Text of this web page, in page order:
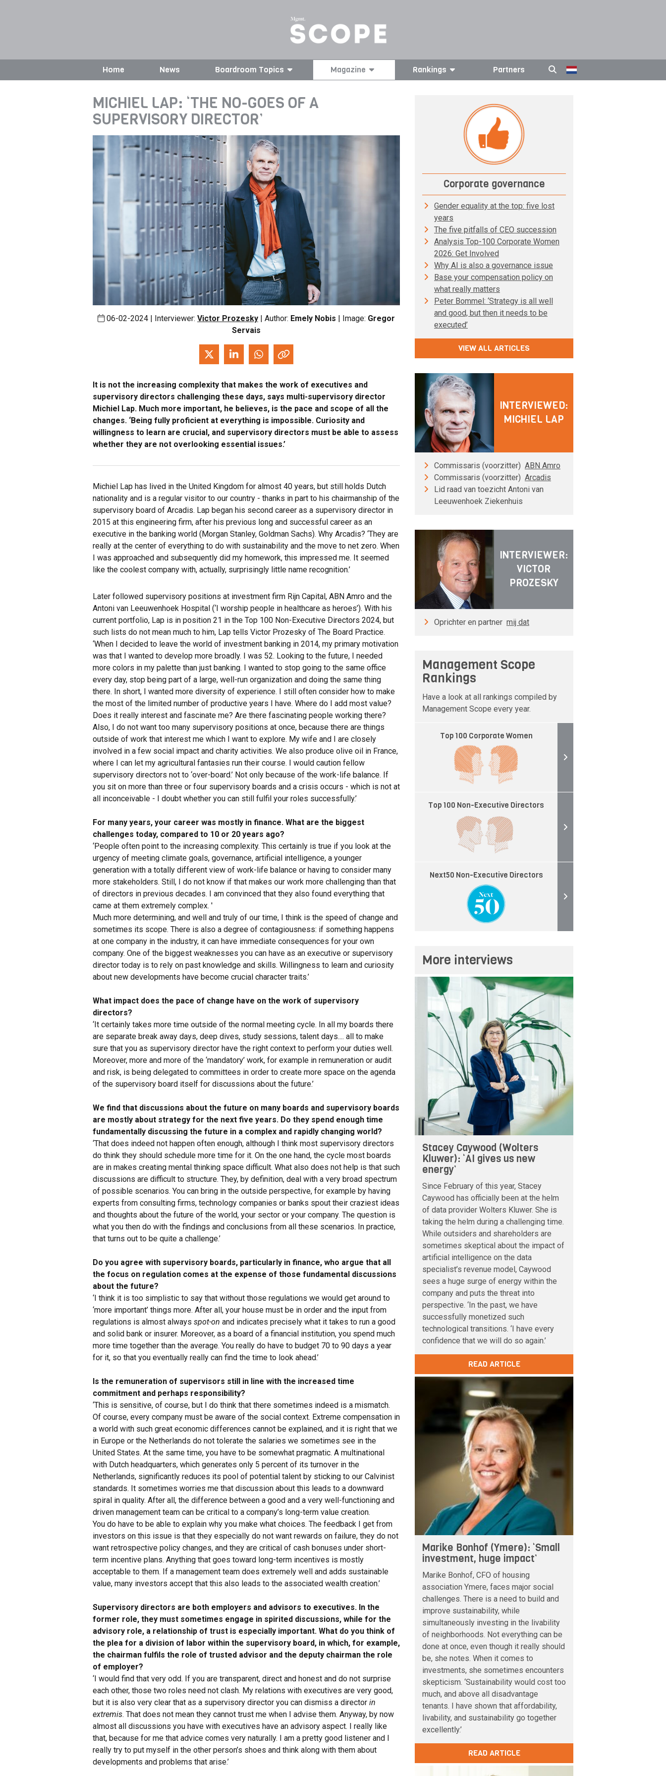
Home News Boardroom Topics Magazine Rankings Partners
MICHIEL LAP: ‘THE NO-GOES OF A
SUPERVISORY DIRECTOR’
06-02-2024 | Interviewer: Victor Prozesky | Author: Emely Nobis | Image: Gregor
Servais
It is not the increasing complexity that makes the work of executives and
supervisory directors challenging these days, says multi-supervisory director
Michiel Lap. Much more important, he believes, is the pace and scope of all the
changes. ‘Being fully proficient at everything is impossible. Curiosity and
willingness to learn are crucial, and supervisory directors must be able to assess
whether they are not overlooking essential issues.’
Michiel Lap has lived in the United Kingdom for almost 40 years, but still holds Dutch
nationality and is a regular visitor to our country - thanks in part to his chairmanship of the
supervisory board of Arcadis. Lap began his second career as a supervisory director in
2015 at this engineering firm, after his previous long and successful career as an
executive in the banking world (Morgan Stanley, Goldman Sachs). Why Arcadis? ‘They are
really at the center of everything to do with sustainability and the move to net zero. When
I was approached and subsequently did my homework, this impressed me. It seemed
like the coolest company with, actually, surprisingly little name recognition.’
Later followed supervisory positions at investment firm Rijn Capital, ABN Amro and the
Antoni van Leeuwenhoek Hospital (‘I worship people in healthcare as heroes’). With his
current portfolio, Lap is in position 21 in the Top 100 Non-Executive Directors 2024, but
such lists do not mean much to him, Lap tells Victor Prozesky of The Board Practice.
‘When I decided to leave the world of investment banking in 2014, my primary motivation
was that I wanted to develop more broadly. I was 52. Looking to the future, I needed
more colors in my palette than just banking. I wanted to stop going to the same office
every day, stop being part of a large, well-run organization and doing the same thing
there. In short, I wanted more diversity of experience. I still often consider how to make
the most of the limited number of productive years I have. Where do I add most value?
Does it really interest and fascinate me? Are there fascinating people working there?
Also, I do not want too many supervisory positions at once, because there are things
outside of work that interest me which I want to explore. My wife and I are closely
involved in a few social impact and charity activities. We also produce olive oil in France,
where I can let my agricultural fantasies run their course. I would caution fellow
supervisory directors not to ‘over-board.’ Not only because of the work-life balance. If
you sit on more than three or four supervisory boards and a crisis occurs - which is not at
all inconceivable - I doubt whether you can still fulfil your roles successfully.’
For many years, your career was mostly in finance. What are the biggest
challenges today, compared to 10 or 20 years ago?
‘People often point to the increasing complexity. This certainly is true if you look at the
urgency of meeting climate goals, governance, artificial intelligence, a younger
generation with a totally different view of work-life balance or having to consider many
more stakeholders. Still, I do not know if that makes our work more challenging than that
of directors in previous decades. I am convinced that they also found everything that
came at them extremely complex. '
Much more determining, and well and truly of our time, I think is the speed of change and
sometimes its scope. There is also a degree of contagiousness: if something happens
at one company in the industry, it can have immediate consequences for your own
company. One of the biggest weaknesses you can have as an executive or supervisory
director today is to rely on past knowledge and skills. Willingness to learn and curiosity
about new developments have become crucial character traits.’
What impact does the pace of change have on the work of supervisory
directors?
‘It certainly takes more time outside of the normal meeting cycle. In all my boards there
are separate break away days, deep dives, study sessions, talent days.... all to make
sure that you as supervisory director have the right context to perform your duties well.
Moreover, more and more of the ‘mandatory’ work, for example in remuneration or audit
and risk, is being delegated to committees in order to create more space on the agenda
of the supervisory board itself for discussions about the future.’
We find that discussions about the future on many boards and supervisory boards
are mostly about strategy for the next five years. Do they spend enough time
fundamentally discussing the future in a complex and rapidly changing world?
‘That does indeed not happen often enough, although I think most supervisory directors
do think they should schedule more time for it. On the one hand, the cycle most boards
are in makes creating mental thinking space difficult. What also does not help is that such
discussions are difficult to structure. They, by definition, deal with a very broad spectrum
of possible scenarios. You can bring in the outside perspective, for example by having
experts from consulting firms, technology companies or banks spout their craziest ideas
and thoughts about the future of the world, your sector or your company. The question is
what you then do with the findings and conclusions from all these scenarios. In practice,
that turns out to be quite a challenge.’
Do you agree with supervisory boards, particularly in finance, who argue that all
the focus on regulation comes at the expense of those fundamental discussions
about the future?
‘I think it is too simplistic to say that without those regulations we would get around to
‘more important’ things more. After all, your house must be in order and the input from
regulations is almost always spot-on and indicates precisely what it takes to run a good
and solid bank or insurer. Moreover, as a board of a financial institution, you spend much
more time together than the average. You really do have to budget 70 to 90 days a year
for it, so that you eventually really can find the time to look ahead.’
Is the remuneration of supervisors still in line with the increased time
commitment and perhaps responsibility?
‘This is sensitive, of course, but I do think that there sometimes indeed is a mismatch.
Of course, every company must be aware of the social context. Extreme compensation in
a world with such great economic differences cannot be explained, and it is right that we
in Europe or the Netherlands do not tolerate the salaries we sometimes see in the
United States. At the same time, you have to be somewhat pragmatic. A multinational
with Dutch headquarters, which generates only 5 percent of its turnover in the
Netherlands, significantly reduces its pool of potential talent by sticking to our Calvinist
standards. It sometimes worries me that discussion about this leads to a downward
spiral in quality. After all, the difference between a good and a very well-functioning and
driven management team can be critical to a company’s long-term value creation.
You do have to be able to explain why you make what choices. The feedback I get from
investors on this issue is that they especially do not want rewards on failure, they do not
want retrospective policy changes, and they are critical of cash bonuses under short-
term incentive plans. Anything that goes toward long-term incentives is mostly
acceptable to them. If a management team does extremely well and adds sustainable
value, many investors accept that this also leads to the associated wealth creation.’
Supervisory directors are both employers and advisors to executives. In the
former role, they must sometimes engage in spirited discussions, while for the
advisory role, a relationship of trust is especially important. What do you think of
the plea for a division of labor within the supervisory board, in which, for example,
the chairman fulfils the role of trusted advisor and the deputy chairman the role
of employer?
‘I would find that very odd. If you are transparent, direct and honest and do not surprise
each other, those two roles need not clash. My relations with executives are very good,
but it is also very clear that as a supervisory director you can dismiss a director in
extremis. That does not mean they cannot trust me when I advise them. Anyway, by now
almost all discussions you have with executives have an advisory aspect. I really like
that, because for me that advice comes very naturally. I am a pretty good listener and I
really try to put myself in the other person’s shoes and think along with them about
developments and problems that arise.’
Corporate governance
Gender equality at the top: five lost
years
The five pitfalls of CEO succession
Analysis Top-100 Corporate Women
2026: Get Involved
Why AI is also a governance issue
Base your compensation policy on
what really matters
Peter Bommel: ‘Strategy is all well
and good, but then it needs to be
executed’
VIEW ALL ARTICLES
INTERVIEWED:
MICHIEL LAP
Commissaris (voorzitter) ABN Amro
Commissaris (voorzitter) Arcadis
Lid raad van toezicht Antoni van
Leeuwenhoek Ziekenhuis
INTERVIEWER:
VICTOR
PROZESKY
Oprichter en partner mij dat
Management Scope
Rankings
Have a look at all rankings compiled by
Management Scope every year.
Top 100 Corporate Women
Top 100 Non-Executive Directors
Next50 Non-Executive Directors
More interviews
Stacey Caywood (Wolters
Kluwer): ‘AI gives us new
energy’
Since February of this year, Stacey
Caywood has officially been at the helm
of data provider Wolters Kluwer. She is
taking the helm during a challenging time.
While outsiders and shareholders are
sometimes skeptical about the impact of
artificial intelligence on the data
specialist’s revenue model, Caywood
sees a huge surge of energy within the
company and puts the threat into
perspective. ‘In the past, we have
successfully monetized such
technological transitions. ‘I have every
confidence that we will do so again.’
READ ARTICLE
Marike Bonhof (Ymere): ‘Small
investment, huge impact’
Marike Bonhof, CFO of housing
association Ymere, faces major social
challenges. There is a need to build and
improve sustainability, while
simultaneously investing in the livability
of neighborhoods. Not everything can be
done at once, even though it really should
be, she notes. When it comes to
investments, she sometimes encounters
skepticism. ‘Sustainability would cost too
much, and above all disadvantage
tenants. I have shown that affordability,
livability, and sustainability go together
excellently.’
READ ARTICLE